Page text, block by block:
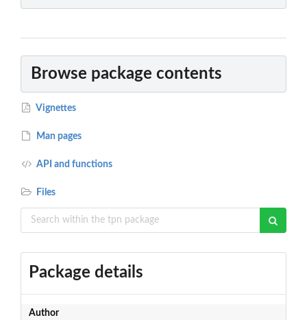
Browse package contents
Vignettes
Man pages
API and functions
Files
Package details
Author